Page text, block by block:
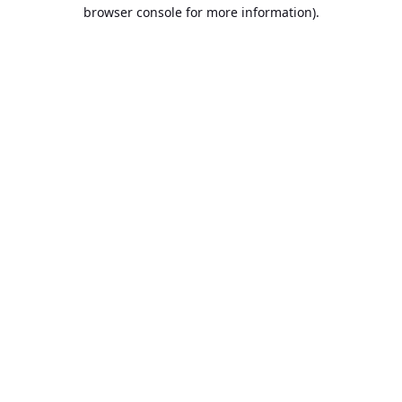
browser console for more information).